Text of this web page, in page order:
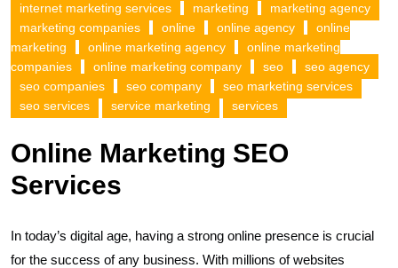
internet marketing services
marketing
marketing agency
marketing companies
online online agency
online
marketing
online marketing agency
online marketing
companies
online marketing company seo
seo agency
seo companies
seo company
seo marketing services
seo services
service marketing services
Online Marketing SEO
Services
In today’s digital age, having a strong online presence is crucial
for the success of any business. With millions of websites